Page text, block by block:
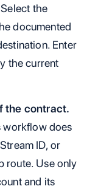
Select the
documented
Enter
the current
the contract.
workflow does
ID, or
route. Use only
and its